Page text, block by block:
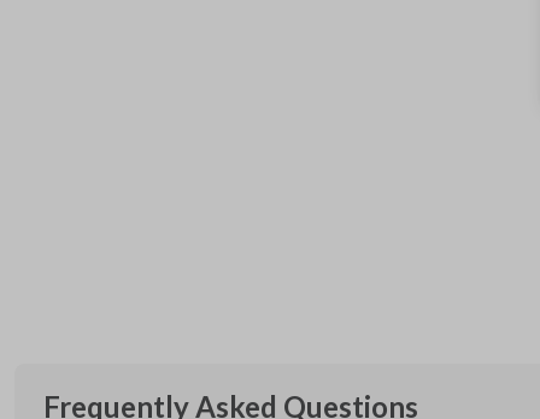
Frequently Asked Questions